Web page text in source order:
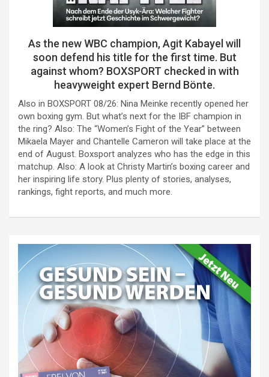
As the new WBC champion, Agit Kabayel will
soon defend his title for the first time. But
against whom? BOXSPORT checked in with
heavyweight expert Bernd Bönte.
Also in BOXSPORT 08/26: Nina Meinke recently opened her
own boxing gym. But what’s next for the IBF champion in
the ring? Also: The “Women’s Fight of the Year” between
Mikaela Mayer and Chantelle Cameron will take place at the
end of August. Boxsport analyzes who has the edge in this
matchup. Also: A look at Christy Martin’s boxing career and
her inspiring life story. Plus plenty of stories, analyses,
rankings, fight reports, and much more.